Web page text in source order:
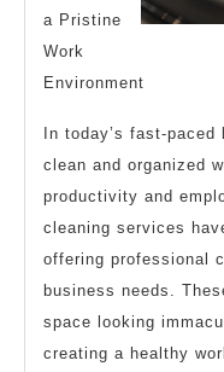
a Pristine
Work
Environment
In today’s fast-
clean and organized
productivity and
cleaning services
offering professional
business needs.
space looking
creating a healthy